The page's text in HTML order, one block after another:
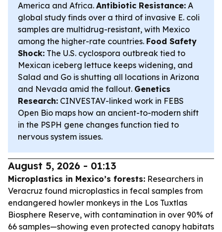
America and Africa. Antibiotic Resistance: A
global study finds over a third of invasive E. coli
samples are multidrug-resistant, with Mexico
among the higher-rate countries. Food Safety
Shock: The U.S. cyclospora outbreak tied to
Mexican iceberg lettuce keeps widening, and
Salad and Go is shutting all locations in Arizona
and Nevada amid the fallout. Genetics
Research: CINVESTAV-linked work in FEBS
Open Bio maps how an ancient-to-modern shift
in the PSPH gene changes function tied to
nervous system issues.
August 5, 2026 - 01:13
Microplastics in Mexico’s forests: Researchers in
Veracruz found microplastics in fecal samples from
endangered howler monkeys in the Los Tuxtlas
Biosphere Reserve, with contamination in over 90% of
66 samples—showing even protected canopy habitats